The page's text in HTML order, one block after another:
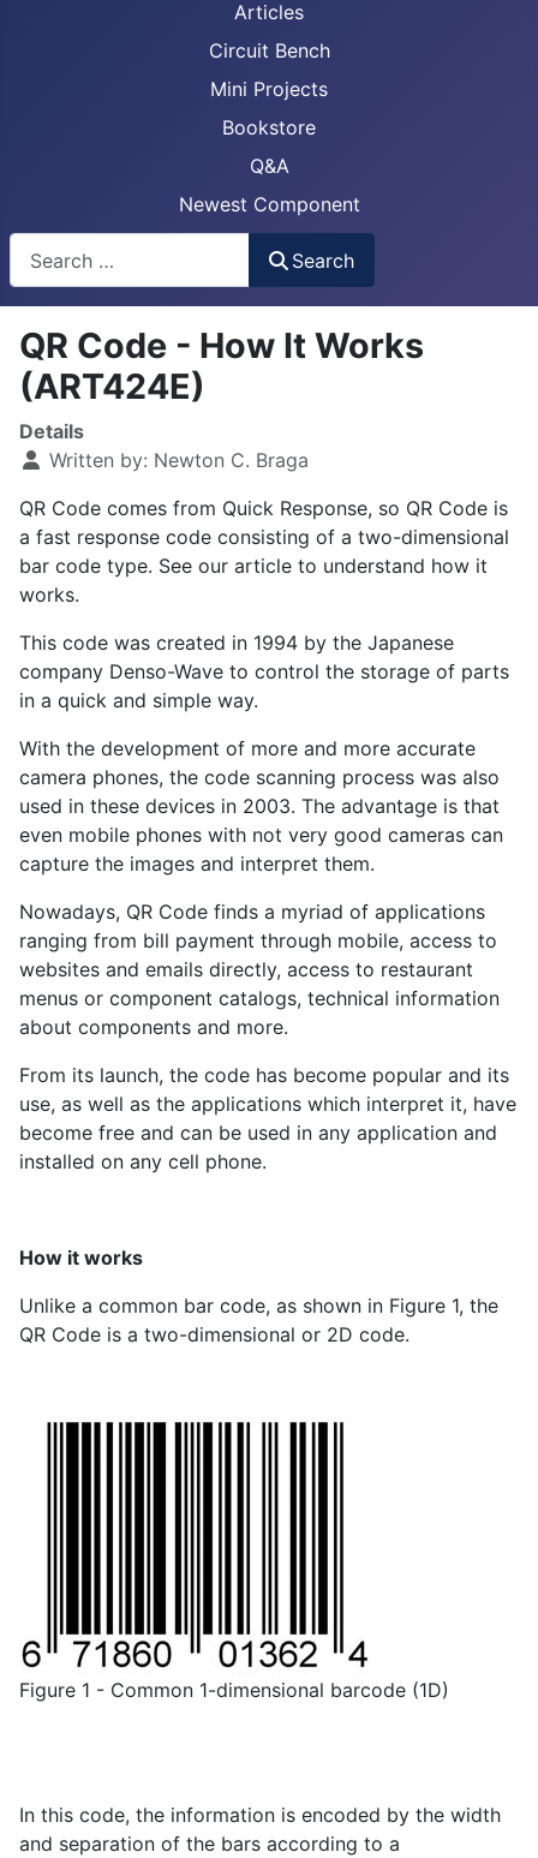
Articles
Circuit Bench
Mini Projects
Bookstore
Q&A
Newest Component
Search
QR Code - How It Works
(ART424E)
Details
Written by: Newton C. Braga
QR Code comes from Quick Response, so QR Code is
a fast response code consisting of a two-dimensional
bar code type. See our article to understand how it
works.
This code was created in 1994 by the Japanese
company Denso-Wave to control the storage of parts
in a quick and simple way.
With the development of more and more accurate
camera phones, the code scanning process was also
used in these devices in 2003. The advantage is that
even mobile phones with not very good cameras can
capture the images and interpret them.
Nowadays, QR Code finds a myriad of applications
ranging from bill payment through mobile, access to
websites and emails directly, access to restaurant
menus or component catalogs, technical information
about components and more.
From its launch, the code has become popular and its
use, as well as the applications which interpret it, have
become free and can be used in any application and
installed on any cell phone.
How it works
Unlike a common bar code, as shown in Figure 1, the
QR Code is a two-dimensional or 2D code.
Figure 1 - Common 1-dimensional barcode (1D)
In this code, the information is encoded by the width
and separation of the bars according to a